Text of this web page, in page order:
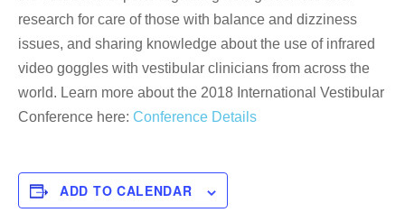
research for care of those with balance and dizziness
issues, and sharing knowledge about the use of infrared
video goggles with vestibular clinicians from across the
world. Learn more about the 2018 International Vestibular
Conference here: Conference Details
ADD TO CALENDAR